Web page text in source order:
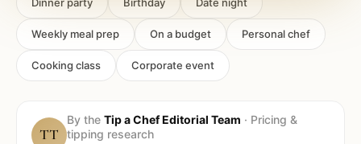
Weekly meal prep On a budget Personal chef
Cooking class Corporate event
TT
By the Tip a Chef Editorial Team · Pricing &
tipping research